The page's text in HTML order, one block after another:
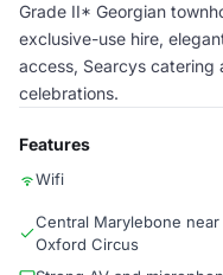
Grade II* Georgian
exclusive-use hire,
access, Searcys catering
celebrations.
Features
Wifi
Central Marylebone near
Oxford Circus